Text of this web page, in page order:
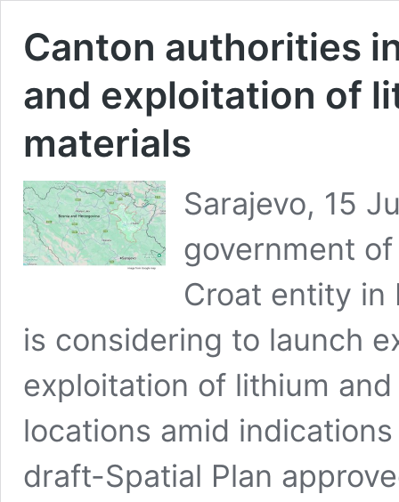
Canton authorities
and exploitation of
materials
Sarajevo, 15
government
Croat entity in
is considering to launch
exploitation of lithium
locations amid
draft-Spatial Plan